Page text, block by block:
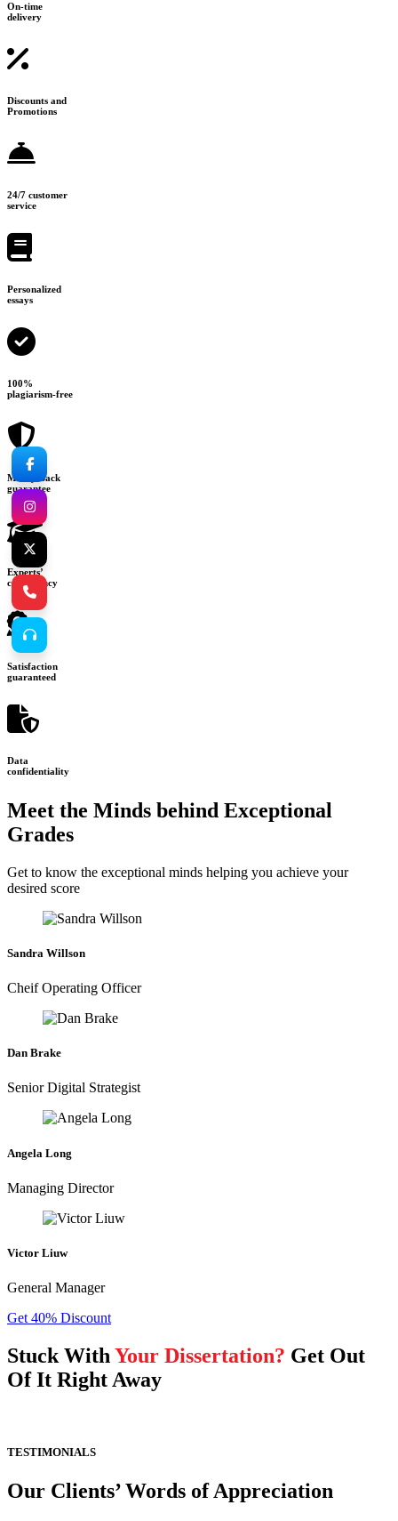
On-time
delivery
Discounts and
Promotions
24/7 customer
service
Personalized
essays
100%
plagiarism-free
Money-back
guarantee
Experts’
consultancy
Satisfaction
guaranteed
Data
confidentiality
Meet the Minds behind Exceptional
Grades
Get to know the exceptional minds helping you achieve your
desired score
Sandra Willson
Cheif Operating Officer
Dan Brake
Senior Digital Strategist
Angela Long
Managing Director
Victor Liuw
General Manager
Get 40% Discount
Stuck With Your Dissertation? Get Out
Of It Right Away
TESTIMONIALS
Our Clients’ Words of Appreciation